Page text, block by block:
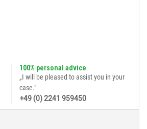
100% personal advice
„I will be pleased to assist you in your
case."
+49 (0) 2241 959450